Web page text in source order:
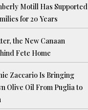
Motill Has Supported
for 20 Years
the New Canaan
Fete Home
Zaccario Is Bringing
Olive Oil From Puglia to